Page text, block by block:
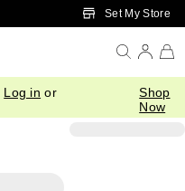
Skip to Main ContentSet My Store
Log in or
Shop
Now